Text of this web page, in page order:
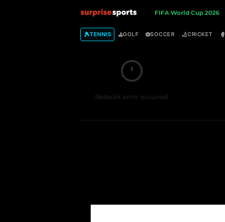
u
r
i
FIFA World Cup 2026
🎾TENNIS ⛳GOLF ⚽SOCCER 🏏CRICKET 🥊
Network error occurred